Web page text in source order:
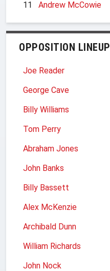
11
Andrew McCowie
OPPOSITION LINEUP
Joe Reader
George Cave
Billy Williams
Tom Perry
Abraham Jones
John Banks
Billy Bassett
Alex McKenzie
Archibald Dunn
William Richards
John Nock